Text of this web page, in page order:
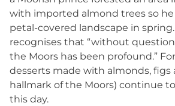
with imported almond trees so
petal-covered landscape in
recognises that “without
the Moors has been profound.”
desserts made with almonds, figs
hallmark of the Moors) continue
this day.